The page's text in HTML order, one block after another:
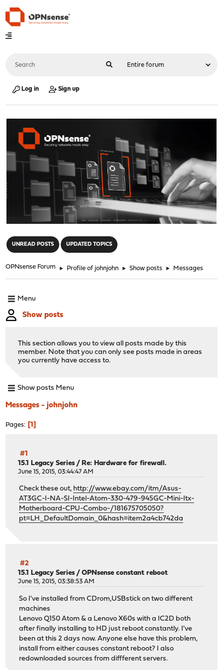
Log in Sign up
UNREAD POSTS UPDATED TOPICS
OPNsense Forum ► Profile of johnjohn ► Show posts ► Messages
Menu
Show posts
This section allows you to view all posts made by this
member. Note that you can only see posts made in areas
you currently have access to.
Show posts Menu
Messages - johnjohn
Pages 1
#1
15.1 Legacy Series / Re: Hardware for firewall.
June 15, 2015, 03:44:47 AM
Check these out, http://www.ebay.com/itm/Asus-
AT3GC-I-NA-SI-Intel-Atom-330-479-945GC-Mini-Itx-
Motherboard-CPU-Combo-/181675705050?
pt=LH_DefaultDomain_0&hash=item2a4cb742da
#2
15.1 Legacy Series /OPNsense constant reboot
June 15, 2015, 03:38:53 AM
So I've installed from CDrom,USBstick on two different
machines
Lenovo Q150 Atom & a Lenovo X60s with a IC2D both
after finally installing to HD just reboot constantly. I've
been at this 2 days now. Anyone else have this problem,
install from either causes constant reboot? I also
redownloaded sources from diffferent servers.